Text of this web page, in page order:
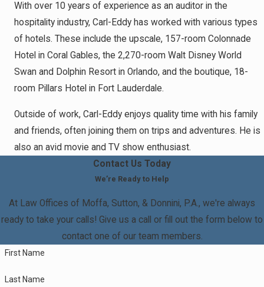
With over 10 years of experience as an auditor in the
hospitality industry, Carl-Eddy has worked with various types
of hotels. These include the upscale, 157-room Colonnade
Hotel in Coral Gables, the 2,270-room Walt Disney World
Swan and Dolphin Resort in Orlando, and the boutique, 18-
room Pillars Hotel in Fort Lauderdale.
Outside of work, Carl-Eddy enjoys quality time with his family
and friends, often joining them on trips and adventures. He is
also an avid movie and TV show enthusiast.
Contact Us Today
We’re Ready to Help
At Law Offices of Moffa, Sutton, & Donnini, P.A., we're always
ready to take your calls! Give us a call or fill out the form below to
contact one of our team members.
First Name
Last Name